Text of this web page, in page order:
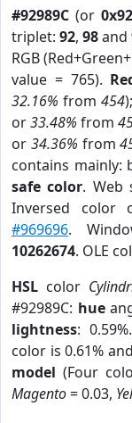
#92989C (or
triplet:92,98and
RGB
value = 765).
32.16% from 454);
or33.48% from
or 34.36% from
contains mainly:
safe color. Web
Inversed color
#969696.
10262674. OLE
HSL color
#92989C: hue
lightness: 0.59%.
color is 0.61%
model (Four
Magento= 0.03,